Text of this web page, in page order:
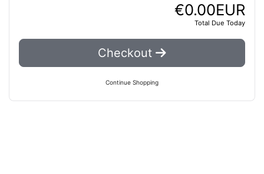
€0.00EUR
Total Due Today
Checkout
Continue Shopping